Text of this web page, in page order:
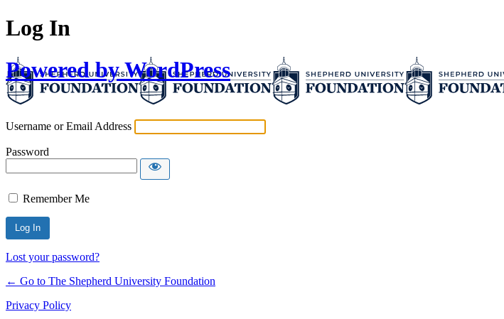
Log In
Powered by WordPress
Username or Email Address
Password
Remember Me
Lost your password?
← Go to The Shepherd University Foundation
Privacy Policy